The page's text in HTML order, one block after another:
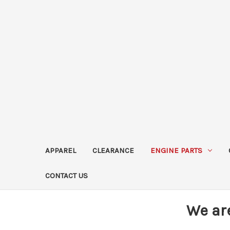
APPAREL CLEARANCE ENGINE PARTS
CONTACT US
We